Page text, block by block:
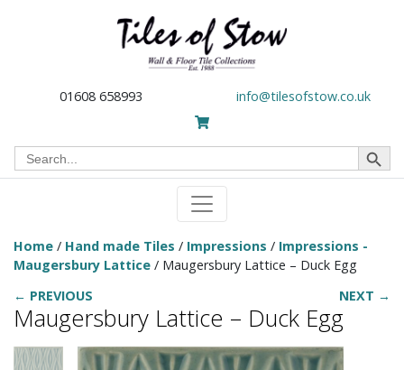
01608 658993 info@tilesofstow.co.uk
Search
for:
Search Button
Home / Hand made Tiles / Impressions / Impressions -
Maugersbury Lattice / Maugersbury Lattice – Duck Egg
← PREVIOUS
NEXT →
Maugersbury Lattice – Duck Egg